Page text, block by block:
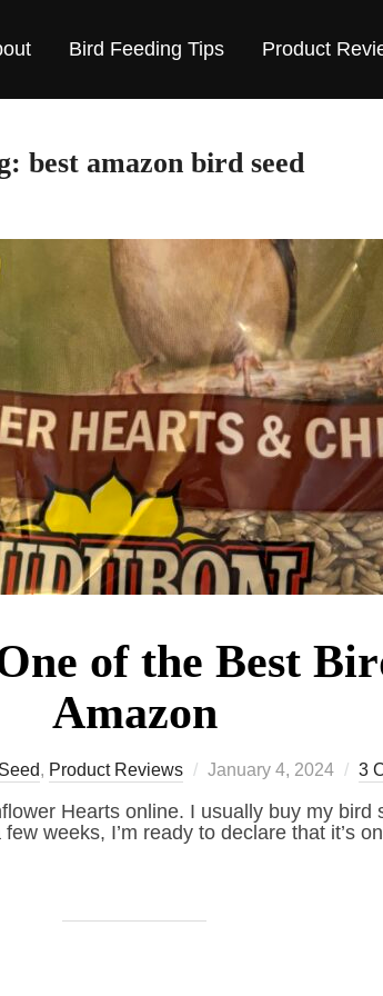
Bird Feeding Tips Product
best amazon bird seed
of the Best
Amazon
, Product Reviews
Posted
January 4, 2024 3
Hearts online. I usually buy my bird
weeks, I’m ready to declare that it’s